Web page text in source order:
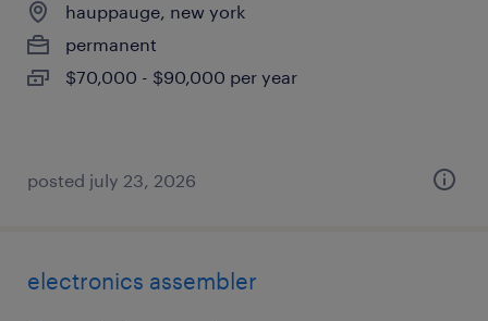
hauppauge, new york
permanent
$70,000 - $90,000 per year
posted july 23, 2026
electronics assembler